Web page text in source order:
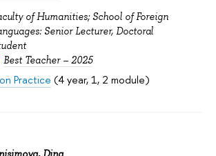
of Humanities; School of Foreign
Senior Lecturer, Doctoral
Best Teacher – 2025
Practice (4 year, 1, 2 module)